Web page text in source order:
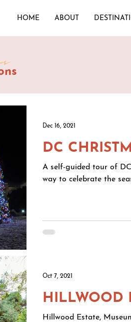
HOME ABOUT
DC
A self-guided tour of
way to celebrate the
Dec 16, 2021
HILLWOOD
Hillwood Estate,
Oct 7, 2021